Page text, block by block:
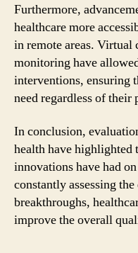
Furthermore,
healthcare more
in remote areas. Virtual
monitoring have
interventions, ensuring
need regardless of
In conclusion,
health have highlighted
innovations have had
constantly assessing
breakthroughs,
improve the overall